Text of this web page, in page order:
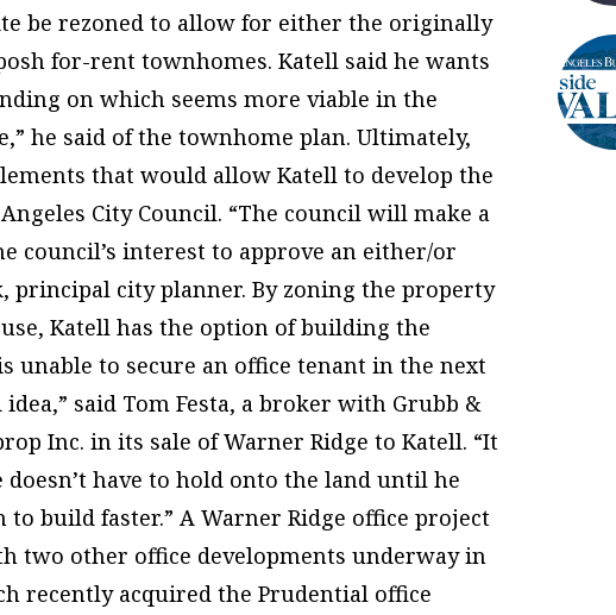
be rezoned to allow for either the originally
for-rent townhomes. Katell said he wants
on which seems more viable in the
he said of the townhome plan. Ultimately,
that would allow Katell to develop the
City Council. “The council will make a
council’s interest to approve an either/or
principal city planner. By zoning the property
Katell has the option of building the
unable to secure an office tenant in the next
said Tom Festa, a broker with Grubb &
Inc. in its sale of Warner Ridge to Katell. “It
have to hold onto the land until he
to build faster.” A Warner Ridge office project
two other office developments underway in
recently acquired the Prudential office